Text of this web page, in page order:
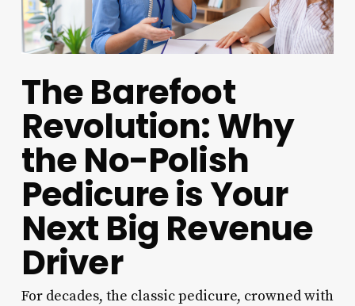
The Barefoot
Revolution: Why
the No-Polish
Pedicure is Your
Next Big Revenue
Driver
For decades, the classic pedicure, crowned with